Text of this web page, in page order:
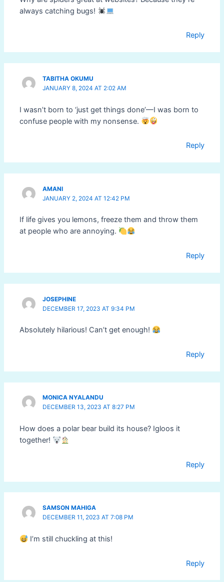
always catching bugs!
Reply
TABITHA OKUMU
JANUARY 8, 2024 AT 2:02 AM
I wasn’t born to ‘just get things done’—I was born to
confuse people with my nonsense.
Reply
AMANI
JANUARY 2, 2024 AT 12:42 PM
If life gives you lemons, freeze them and throw them
at people who are annoying.
Reply
JOSEPHINE
DECEMBER 17, 2023 AT 9:34 PM
Absolutely hilarious! Can’t get enough!
Reply
MONICA NYALANDU
DECEMBER 13, 2023 AT 8:27 PM
How does a polar bear build its house? Igloos it
together!
Reply
SAMSON MAHIGA
DECEMBER 11, 2023 AT 7:08 PM
I’m still chuckling at this!
Reply